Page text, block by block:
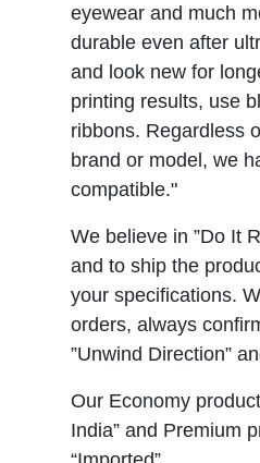
eyewear and much
durable even after
and look new for
printing results, use
ribbons. Regardless
brand or model, we
compatible."
We believe in ”Do It
and to ship the
your specifications.
orders, always
”Unwind Direction”
Our Economy
India” and Premium